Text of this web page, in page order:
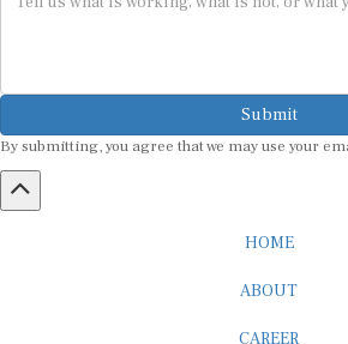
Submit